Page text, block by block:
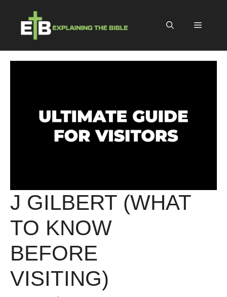
content
Menu
J GILBERT (WHAT
TO KNOW
BEFORE
VISITING)